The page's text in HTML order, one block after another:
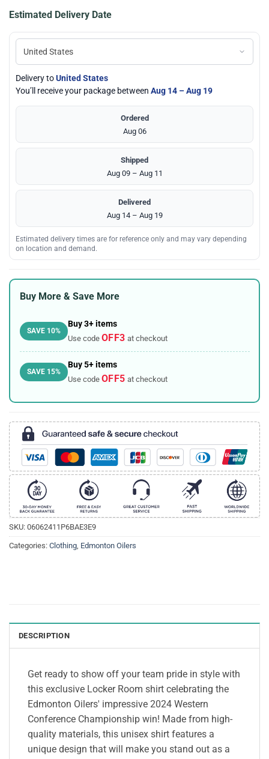
Estimated Delivery Date
Delivery toUnited States
You’ll receive your package between Aug 14 – Aug 19
Ordered
Aug 06
Shipped
Aug 09 – Aug 11
Delivered
Aug 14 – Aug 19
Estimated delivery times are for reference only and may vary depending
on location and demand.
Buy More & Save More
SAVE 10%
Buy 3+ items
Use code OFF3 at checkout
SAVE 15%
Buy 5+ items
Use code OFF5 at checkout
SKU: 06062411P6BAE3E9
Categories: Clothing Edmonton Oilers
DESCRIPTION
Get ready to show off your team pride in style with
this exclusive Locker Room shirt celebrating the
Edmonton Oilers' impressive 2024 Western
Conference Championship win! Made from high-
quality materials, this unisex shirt features a
unique design that will make you stand out as a